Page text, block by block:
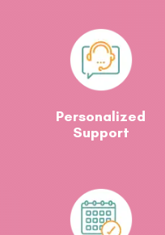
Personalized
Support